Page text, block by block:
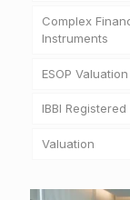
Complex
Instruments
ESOP Valuation
IBBI
Valuation